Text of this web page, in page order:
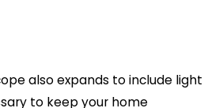
also expands to include light
to keep your home